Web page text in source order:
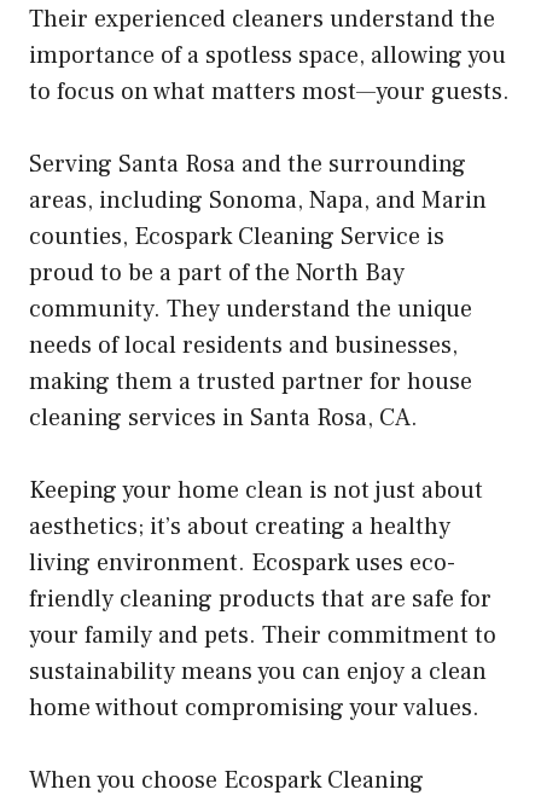
Their experienced cleaners understand the
importance of a spotless space, allowing you
to focus on what matters most—your guests.
Serving Santa Rosa and the surrounding
areas, including Sonoma, Napa, and Marin
counties, Ecospark Cleaning Service is
proud to be a part of the North Bay
community. They understand the unique
needs of local residents and businesses,
making them a trusted partner for house
cleaning services in Santa Rosa, CA.
Keeping your home clean is not just about
aesthetics; it’s about creating a healthy
living environment. Ecospark uses eco-
friendly cleaning products that are safe for
your family and pets. Their commitment to
sustainability means you can enjoy a clean
home without compromising your values.
When you choose Ecospark Cleaning